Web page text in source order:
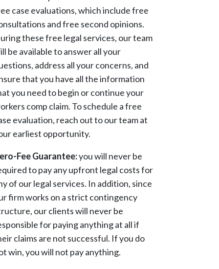
case evaluations, which include free
and free second opinions.
these free legal services, our team
be available to answer all your
address all your concerns, and
that you have all the information
you need to begin or continue your
comp claim. To schedule a free
evaluation, reach out to our team at
earliest opportunity.
Fee Guarantee:you will never be
to pay any upfront legal costs for
of our legal services. In addition, since
firm works on a strict contingency
our clients will never be
for paying anything at all if
claims are not successful. If you do
win, you will not pay anything.